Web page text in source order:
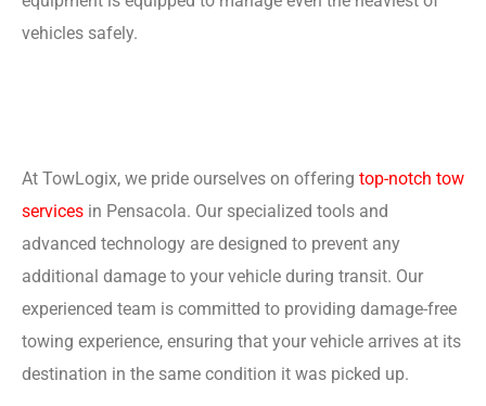
vehicles safely.
At TowLogix, we pride ourselves on offering top-notch tow
services in Pensacola. Our specialized tools and
advanced technology are designed to prevent any
additional damage to your vehicle during transit. Our
experienced team is committed to providing damage-free
towing experience, ensuring that your vehicle arrives at its
destination in the same condition it was picked up.